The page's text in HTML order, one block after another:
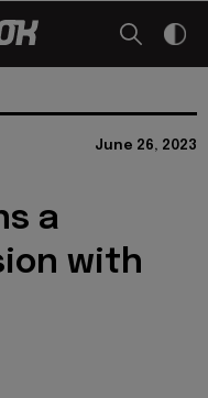
June 26, 2023
a
with